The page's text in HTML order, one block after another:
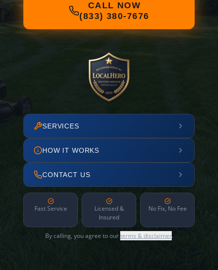
CALL NOW
(833) 380-7676
SERVICES
HOW IT WORKS
CONTACT US
Fast Service
Licensed &
Insured
No Fix, No Fee
By calling, you agree to ourterms & disclaimer.